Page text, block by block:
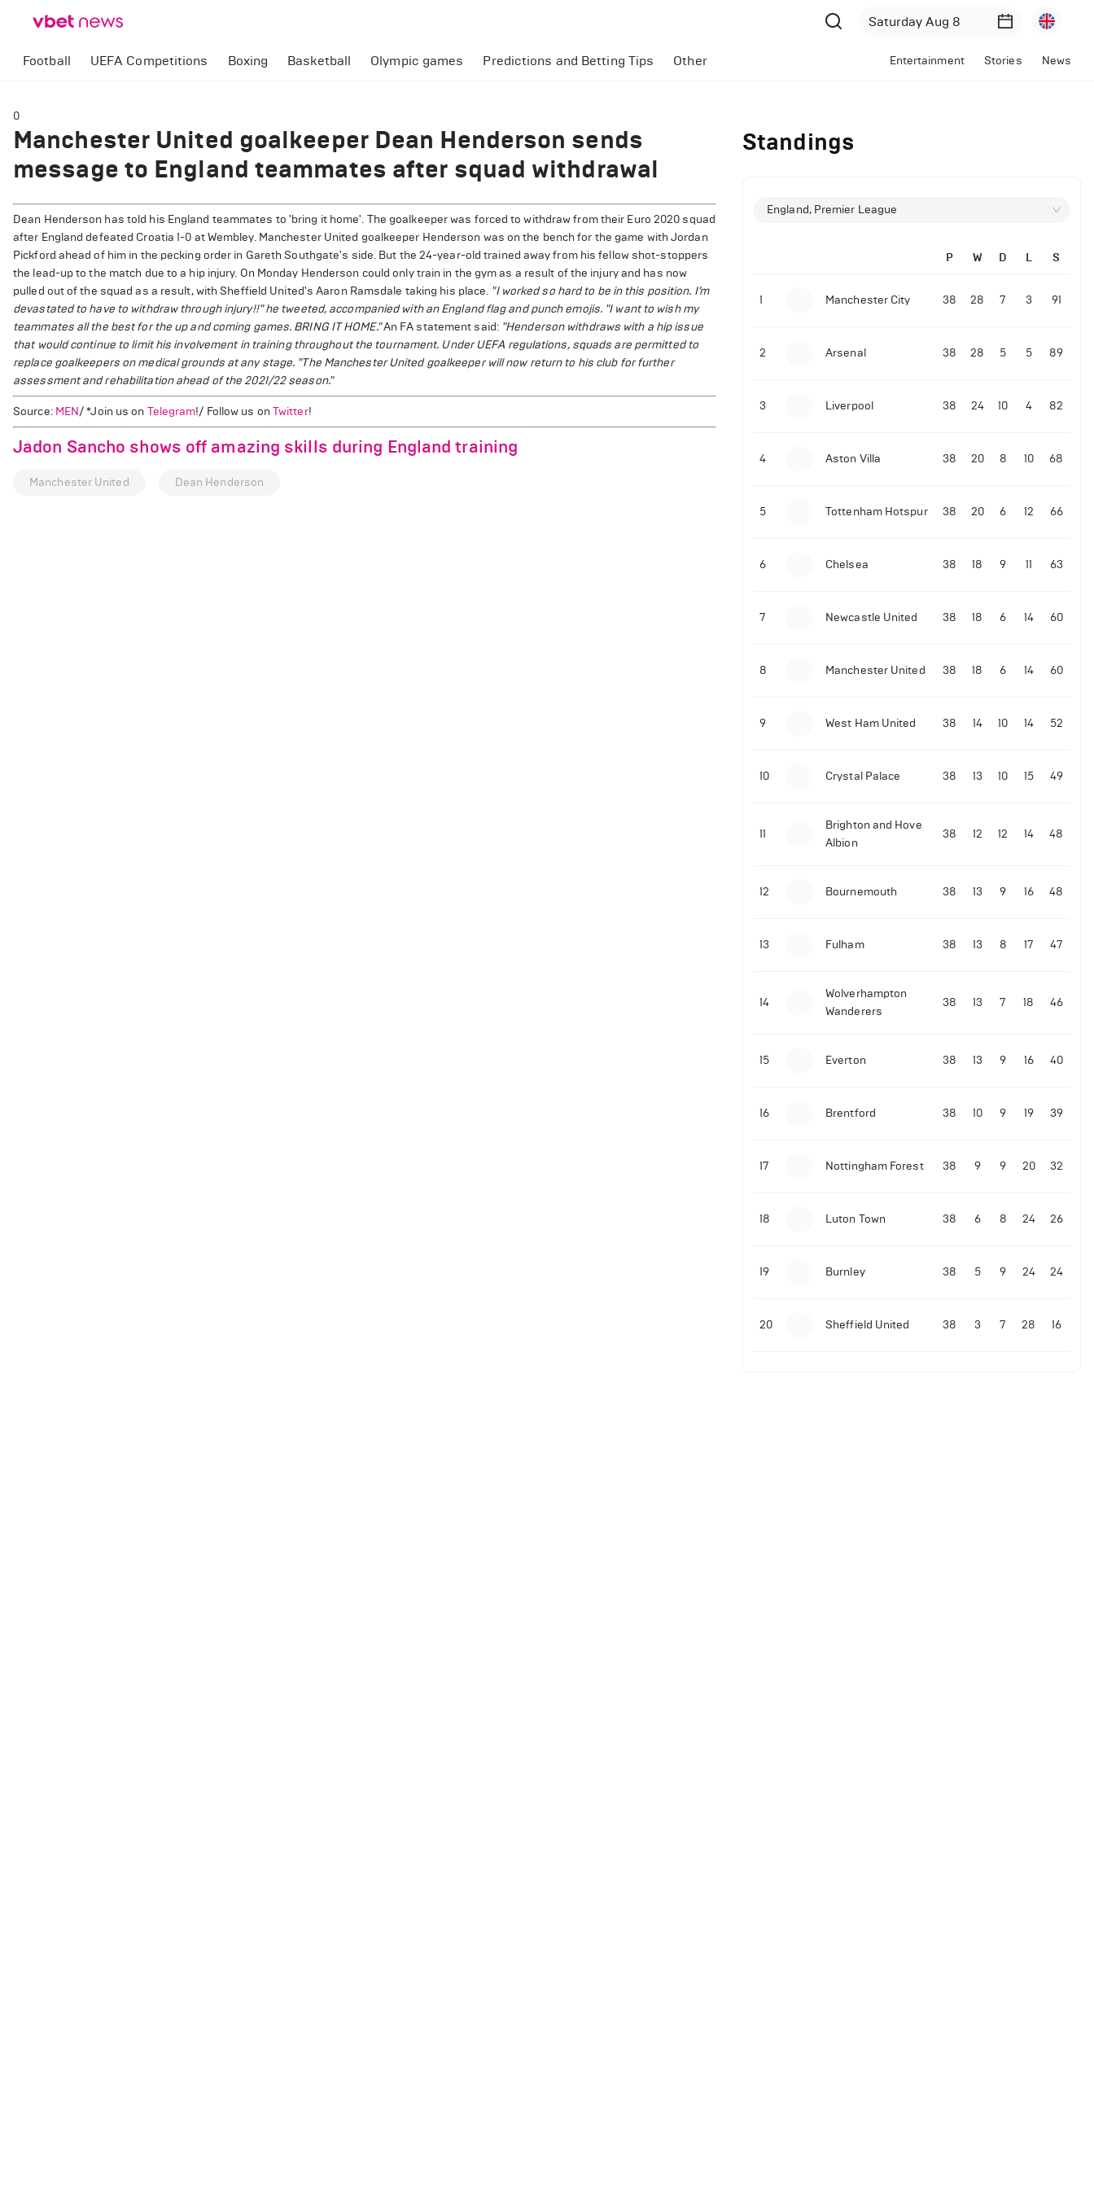
Football UEFA Competitions Boxing Basketball Olympic games Predictions and Betting Tips Other Entertainment Stories News
0
Manchester United goalkeeper Dean Henderson sends
message to England teammates after squad withdrawal
Dean Henderson has told his England teammates to 'bring it home'. The goalkeeper was forced to withdraw from their Euro 2020 squad
after England defeated Croatia 1-0 at Wembley. Manchester United goalkeeper Henderson was on the bench for the game with Jordan
Pickford ahead of him in the pecking order in Gareth Southgate's side. But the 24-year-old trained away from his fellow shot-stoppers
the lead-up to the match due to a hip injury. On Monday Henderson could only train in the gym as a result of the injury and has now
pulled out of the squad as a result, with Sheffield United's Aaron Ramsdale taking his place. "I worked so hard to be in this position. I’m
devastated to have to withdraw through injury!!" he tweeted, accompanied with an England flag and punch emojis. "I want to wish my
teammates all the best for the up and coming games. BRING IT HOME."An FA statement said: "Henderson withdraws with a hip issue
that would continue to limit his involvement in training throughout the tournament. Under UEFA regulations, squads are permitted to
replace goalkeepers on medical grounds at any stage. "The Manchester United goalkeeper will now return to his club for further
assessment and rehabilitation ahead of the 2021/22 season."
Source: MEN/ *Join us on Telegram!/ Follow us on Twitter!
Jadon Sancho shows off amazing skills during England training
Manchester United Dean Henderson
Standings
England, Premier League
P W D L S
1 Manchester City 38 28 7 3 91
2 Arsenal 38 28 5 5 89
3 Liverpool 38 24 10 4 82
4 Aston Villa 38 20 8 10 68
5 Tottenham Hotspur 38 20 6 12 66
6 Chelsea 38 18 9 11 63
7 Newcastle United 38 18 6 14 60
8 Manchester United 38 18 6 14 60
9 West Ham United 38 14 10 14 52
10 Crystal Palace 38 13 10 15 49
11
Brighton and Hove
Albion
38 12 12 14 48
12 Bournemouth 38 13 9 16 48
13 Fulham 38 13 8 17 47
14
Wolverhampton
Wanderers
38 13 7 18 46
15 Everton 38 13 9 16 40
16 Brentford 38 10 9 19 39
17 Nottingham Forest 38 9 9 20 32
18 Luton Town 38 6 8 24 26
19 Burnley 38 5 9 24 24
20 Sheffield United 38 3 7 28 16